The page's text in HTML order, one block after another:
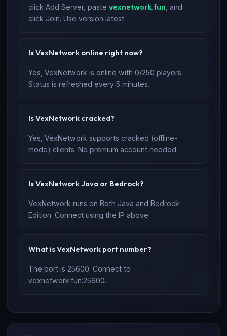
click Add Server, paste vexnetwork.fun , and
click Join. Use version latest.
Is VexNetwork online right now?
Yes, VexNetwork is online with 0/250 players.
Status is refreshed every 5 minutes.
Is VexNetwork cracked?
Yes, VexNetwork supports cracked (offline-
mode) clients. No premium account needed.
Is VexNetwork Java or Bedrock?
VexNetwork runs on Both Java and Bedrock
Edition. Connect using the IP above.
What is VexNetwork port number?
The port is 25600. Connect to
vexnetwork.fun:25600.